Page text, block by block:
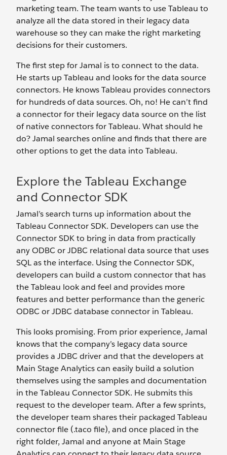
marketing team. The team wants to use Tableau to
analyze all the data stored in their legacy data
warehouse so they can make the right marketing
decisions for their customers.
The first step for Jamal is to connect to the data.
He starts up Tableau and looks for the data source
connectors. He knows Tableau provides connectors
for hundreds of data sources. Oh, no! He can’t find
a connector for their legacy data source on the list
of native connectors for Tableau. What should he
do? Jamal searches online and finds that there are
other options to get the data into Tableau.
Explore the Tableau Exchange
and Connector SDK
Jamal’s search turns up information about the
Tableau Connector SDK. Developers can use the
Connector SDK to bring in data from practically
any ODBC or JDBC relational data source that uses
SQL as the interface. Using the Connector SDK,
developers can build a custom connector that has
the Tableau look and feel and provides more
features and better performance than the generic
ODBC or JDBC database connector in Tableau.
This looks promising. From prior experience, Jamal
knows that the company’s legacy data source
provides a JDBC driver and that the developers at
Main Stage Analytics can easily build a solution
themselves using the samples and documentation
in the Tableau Connector SDK. He submits this
request to the developer team. After a few sprints,
the developer team shares their packaged Tableau
connector file (.taco file), and once placed in the
right folder, Jamal and anyone at Main Stage